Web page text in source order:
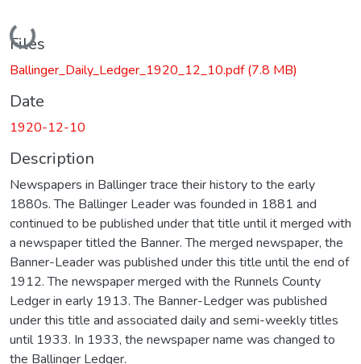
Loading...
Files
Ballinger_Daily_Ledger_1920_12_10.pdf(7.8 MB)
Date
1920-12-10
Description
Newspapers in Ballinger trace their history to the early
1880s. The Ballinger Leader was founded in 1881 and
continued to be published under that title until it merged with
a newspaper titled the Banner. The merged newspaper, the
Banner-Leader was published under this title until the end of
1912. The newspaper merged with the Runnels County
Ledger in early 1913. The Banner-Ledger was published
under this title and associated daily and semi-weekly titles
until 1933. In 1933, the newspaper name was changed to
the Ballinger Ledger.